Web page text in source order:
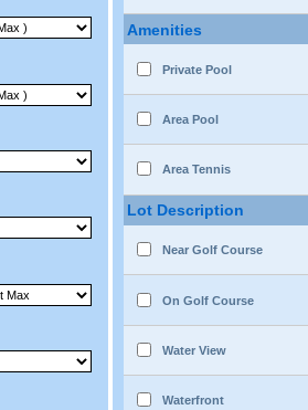
Amenities
Private Pool
Area Pool
Area Tennis
Lot Description
Near Golf Course
On Golf Course
Water View
Waterfront